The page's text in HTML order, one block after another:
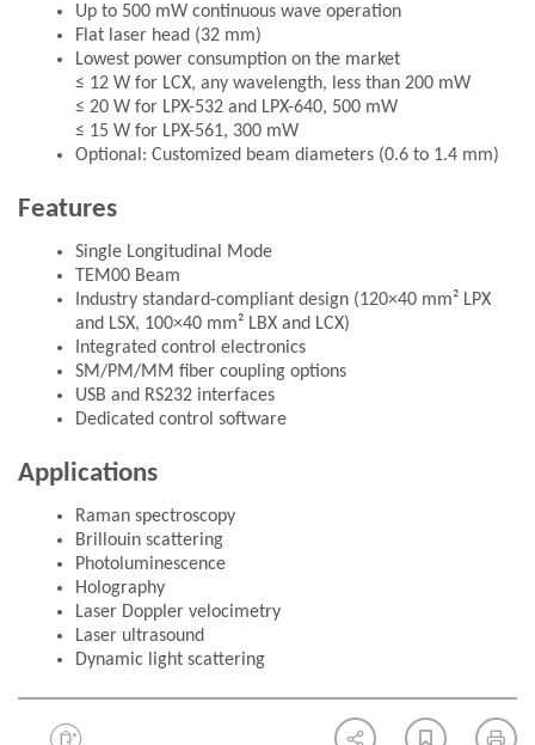
Up to 500 mW continuous wave operation
Flat laser head (32 mm)
Lowest power consumption on the market
≤ 12 W for LCX, any wavelength, less than 200 mW
≤ 20 W for LPX-532 and LPX-640, 500 mW
≤ 15 W for LPX-561, 300 mW
Optional: Customized beam diameters (0.6 to 1.4 mm)
Features
Single Longitudinal Mode
TEM00 Beam
Industry standard-compliant design (120×40 mm² LPX
and LSX, 100×40 mm² LBX and LCX)
Integrated control electronics
SM/PM/MM fiber coupling options
USB and RS232 interfaces
Dedicated control software
Applications
Raman spectroscopy
Brillouin scattering
Photoluminescence
Holography
Laser Doppler velocimetry
Laser ultrasound
Dynamic light scattering